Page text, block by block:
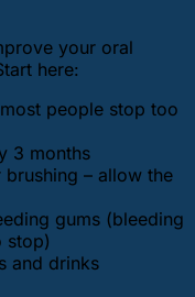
your oral
here:
people stop too
3 months
– allow the
gums (bleeding
stop)
and drinks